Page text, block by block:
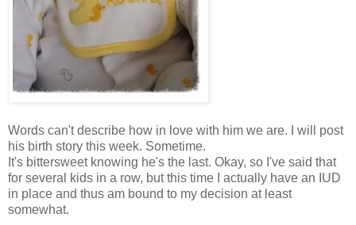
Words can't describe how in love with him we are. I will post
his birth story this week. Sometime.
It's bittersweet knowing he's the last. Okay, so I've said that
for several kids in a row, but this time I actually have an IUD
in place and thus am bound to my decision at least
somewhat.